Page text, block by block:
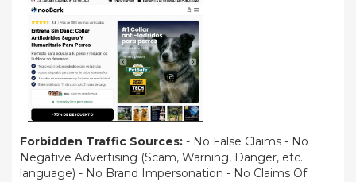
Forbidden Traffic Sources: - No False Claims - No
Negative Advertising (Scam, Warning, Danger, etc.
language) - No Brand Impersonation - No Claims Of